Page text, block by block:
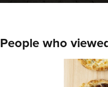
People who